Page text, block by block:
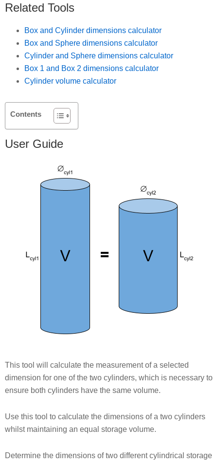
Related Tools
Box and Cylinder dimensions calculator
Box and Sphere dimensions calculator
Cylinder and Sphere dimensions calculator
Box 1 and Box 2 dimensions calculator
Cylinder volume calculator
Contents
User Guide
This tool will calculate the measurement of a selected
dimension for one of the two cylinders, which is necessary to
ensure both cylinders have the same volume.
Use this tool to calculate the dimensions of a two cylinders
whilst maintaining an equal storage volume.
Determine the dimensions of two different cylindrical storage